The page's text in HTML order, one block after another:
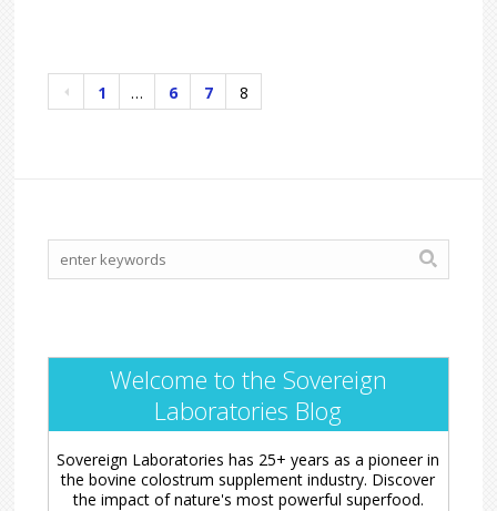
1 … 6 7 8
Welcome to the Sovereign
Laboratories Blog
Sovereign Laboratories has 25+ years as a pioneer in
the bovine colostrum supplement industry. Discover
the impact of nature's most powerful superfood.